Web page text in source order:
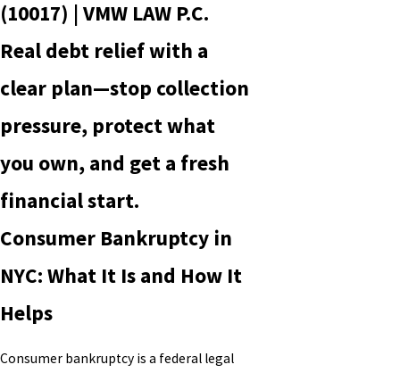
(10017) | VMW LAW P.C.
Real debt relief with a
clear plan—stop collection
pressure, protect what
you own, and get a fresh
financial start.
Consumer Bankruptcy in
NYC: What It Is and How It
Helps
Consumer bankruptcy is a federal legal